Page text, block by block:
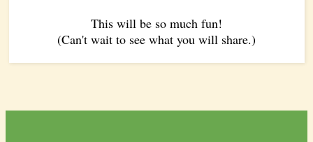
This will be so much fun!
(Can't wait to see what you will share.)